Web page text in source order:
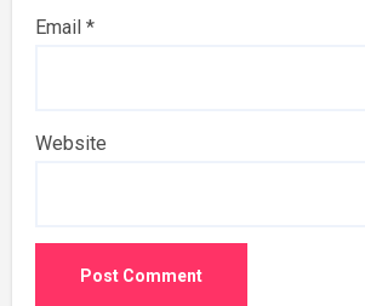
Email *
Website